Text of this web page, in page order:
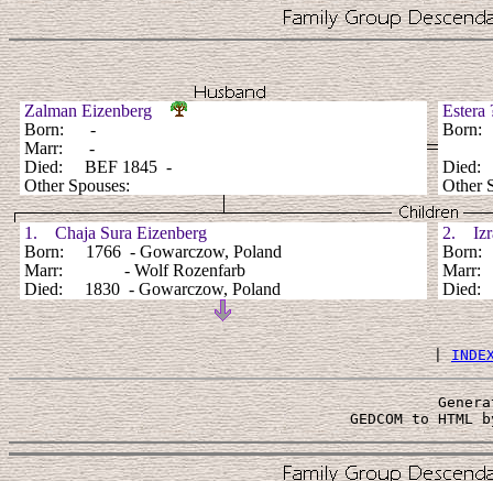
Zalman Eizenberg
Born: -
Marr: -
Died: BEF 1845 -
Other Spouses:
Died:
Other
1. Chaja Sura Eizenberg
Born: 1766 - Gowarczow, Poland
Marr: - Wolf Rozenfarb
Died: 1830 - Gowarczow, Poland
2.
Born:
Died:
|
GEDCOM to HTML